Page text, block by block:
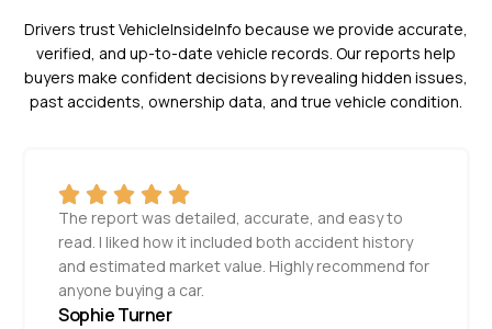
Drivers trust VehicleInsideInfo because we provide accurate,
verified, and up-to-date vehicle records. Our reports help
buyers make confident decisions by revealing hidden issues,
past accidents, ownership data, and true vehicle condition.
The report was detailed, accurate, and easy to
read. I liked how it included both accident history
and estimated market value. Highly recommend for
anyone buying a car.
Sophie Turner